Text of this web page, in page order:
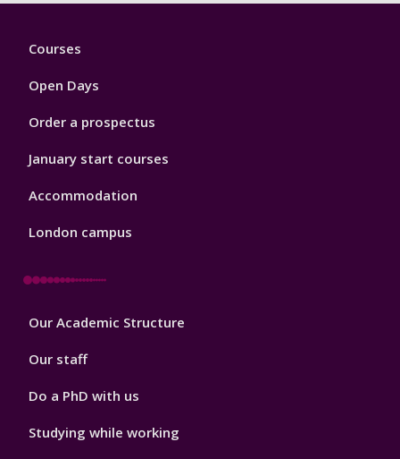
Footer
Courses
Open Days
Order a prospectus
January start courses
Accommodation
London campus
Footer
Our Academic Structure
Our staff
Do a PhD with us
Studying while working